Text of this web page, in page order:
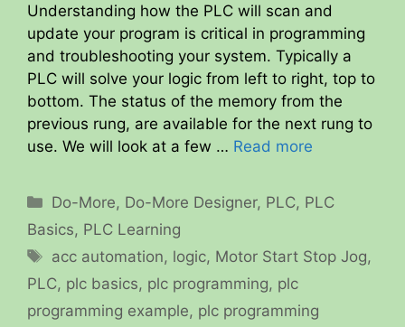
Understanding how the PLC will scan and
update your program is critical in programming
and troubleshooting your system. Typically a
PLC will solve your logic from left to right, top to
bottom. The status of the memory from the
previous rung, are available for the next rung to
use. We will look at a few … Read more
Categories
Do-More, Do-More Designer, PLC, PLC
Basics, PLC Learning
Tags
acc automation, logic, Motor Start Stop Jog,
PLC, plc basics, plc programming, plc
programming example, plc programming